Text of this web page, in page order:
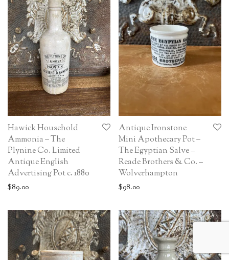
Hawick Household
Ammonia – The
Plynine Co. Limited
Antique English
Advertising Pot c. 1880
$89.00
Antique Ironstone
Mini Apothecary Pot –
The Egyptian Salve –
Reade Brothers & Co. –
Wolverhampton
$98.00